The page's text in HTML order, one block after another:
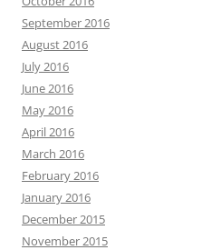
September 2016
August 2016
July 2016
June 2016
May 2016
April 2016
March 2016
February 2016
January 2016
December 2015
November 2015